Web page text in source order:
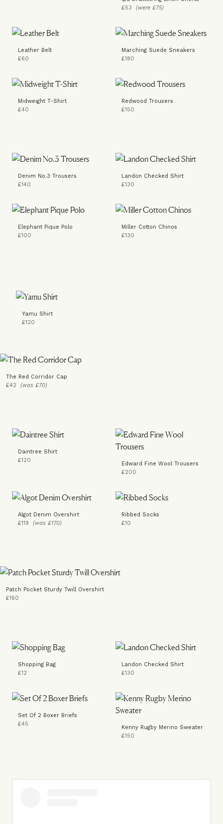
£53 (were £75)
Leather Belt
£60
Marching Suede Sneakers
£180
Midweight T-Shirt
£40
Redwood Trousers
£150
Denim No.3 Trousers
£140
Landon Checked Shirt
£130
Elephant Pique Polo
£100
Miller Cotton Chinos
£130
Yamu Shirt
£120
The Red Corridor Cap
£42 (was £70)
Daintree Shirt
£120
Edward Fine Wool Trousers
£200
Algot Denim Overshirt
£119 (was £170)
Ribbed Socks
£10
Patch Pocket Sturdy Twill Overshirt
£160
Shopping Bag
£12
Landon Checked Shirt
£130
Set Of 2 Boxer Briefs
£45
Kenny Rugby Merino Sweater
£150